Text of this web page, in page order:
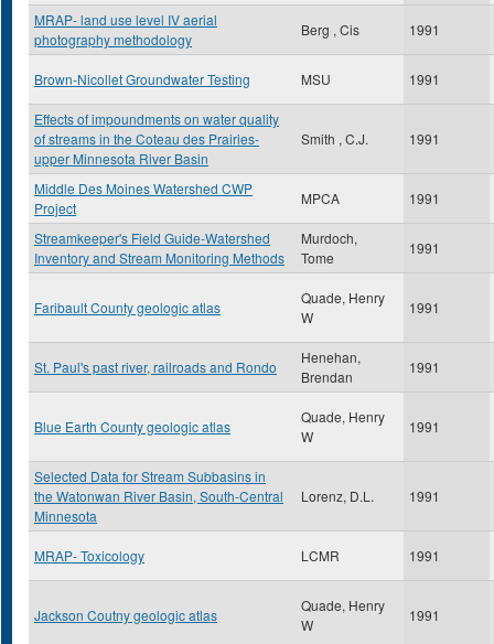
MRAP- land use level IV aerial
photography methodology
Berg , Cis 1991
Brown-Nicollet Groundwater Testing MSU 1991
Effects of impoundments on water quality
of streams in the Coteau des Prairies-
upper Minnesota River Basin
Smith , C.J. 1991
Middle Des Moines Watershed CWP
Project
MPCA 1991
Streamkeeper's Field Guide-Watershed
Inventory and Stream Monitoring Methods
Murdoch,
Tome
1991
Faribault County geologic atlas
Quade, Henry
W
1991
St. Paul's past river, railroads and Rondo
Henehan,
Brendan
1991
Blue Earth County geologic atlas
Quade, Henry
W
1991
Selected Data for Stream Subbasins in
the Watonwan River Basin, South-Central
Minnesota
Lorenz, D.L. 1991
MRAP- Toxicology LCMR 1991
Jackson Coutny geologic atlas
Quade, Henry
W
1991